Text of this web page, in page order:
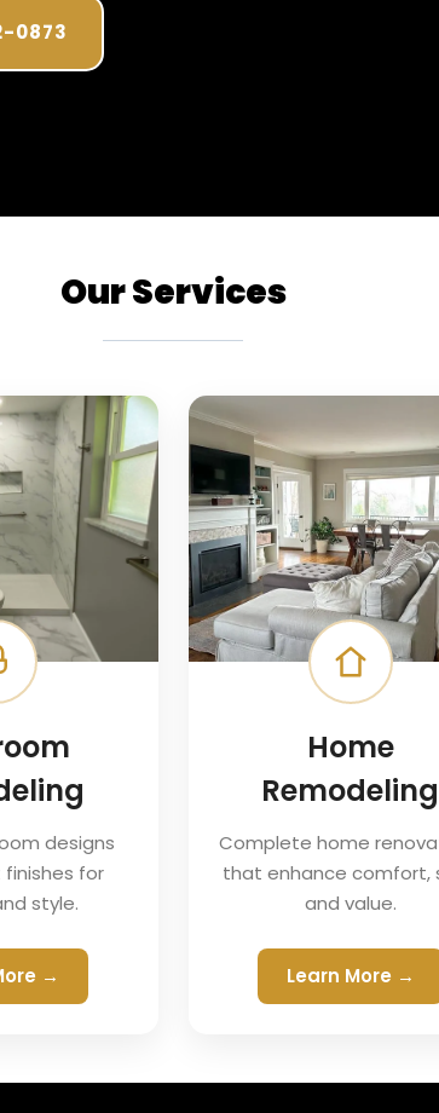
0873
Our Services
designs
for
style.
→
Home
Remodeling
Complete home
that enhance comfort,
and value.
Learn More →